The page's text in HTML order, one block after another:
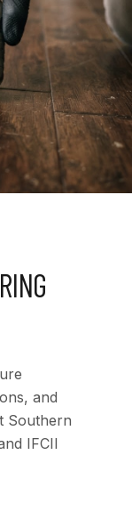
and
Southern
IFCII